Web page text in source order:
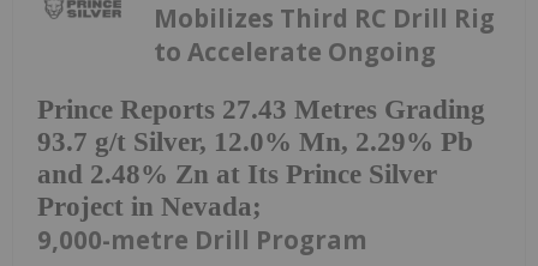
Prince Reports 27.43 Metres Grading
93.7 g/t Silver, 12.0% Mn, 2.29% Pb
and 2.48% Zn at Its Prince Silver
Project in Nevada;
Mobilizes Third RC Drill Rig
to Accelerate Ongoing
9,000-metre Drill Program